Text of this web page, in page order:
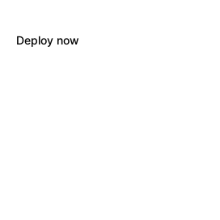
Deploy now